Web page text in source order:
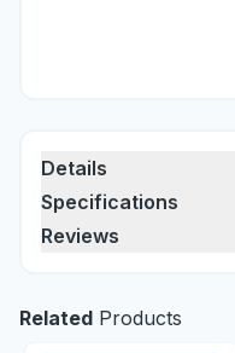
Details
Specifications
Reviews
Related Products